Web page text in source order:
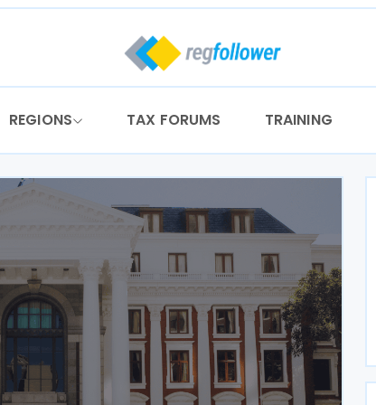
REGIONS TAX FORUMS TRAINING